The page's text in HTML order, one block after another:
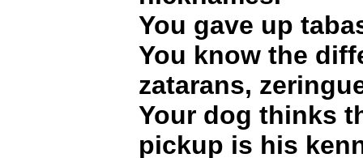
You gave up
You know the
zatarans,
Your dog thinks
pickup is his